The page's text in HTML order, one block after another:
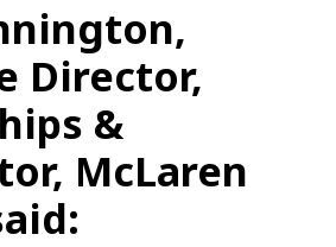
Director,
&
McLaren